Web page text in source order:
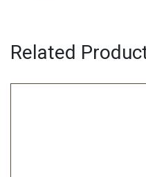
Related